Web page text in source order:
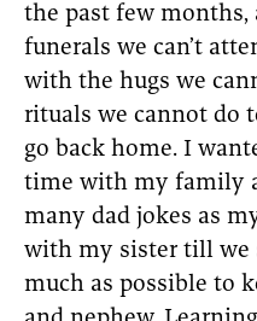
the past few
funerals we can’t
with the hugs we
rituals we cannot do
go back home. I
time with my family
many dad jokes as
with my sister till we
much as possible to